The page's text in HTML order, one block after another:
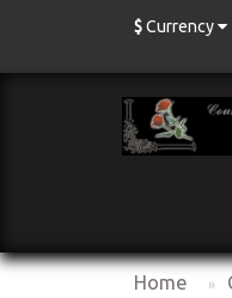
$Currency
Home